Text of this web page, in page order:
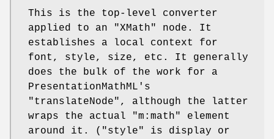
This is the top-level converter
applied to an
"XMath"
node. It
establishes a local context for
font, style, size, etc. It generally
does the bulk of the work for a
PresentationMathML's
"translateNode" , although the latter
wraps the actual
"m:math"
element
around it. ( "style"
is display or